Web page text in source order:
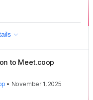
to Meet.coop
• November 1, 2025